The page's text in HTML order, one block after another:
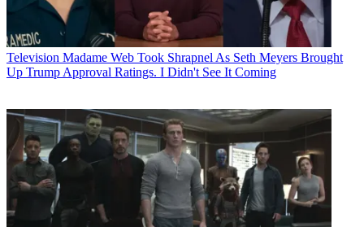
Television Madame Web Took Shrapnel As Seth Meyers Brought
Up Trump Approval Ratings. I Didn't See It Coming